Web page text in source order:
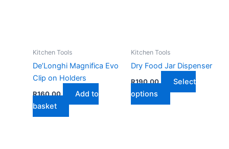
Kitchen Tools
De’Longhi Magnifica Evo
Clip on Holders
R160,00
Add to
basket
Kitchen Tools
Dry Food Jar Dispenser
R190,00
Select
options
This
product